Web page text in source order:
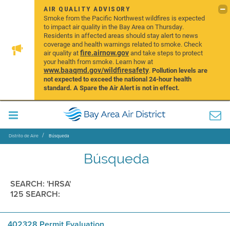
AIR QUALITY ADVISORY
Smoke from the Pacific Northwest wildfires is expected
to impact air quality in the Bay Area on Thursday.
Residents in affected areas should stay alert to news
coverage and health warnings related to smoke. Check
air quality atfire.airnow.govand take steps to protect
your health from smoke. Learn how at
www.baaqmd.gov/wildfiresafety.Pollution levels are
not expected to exceed the national 24-hour health
standard. A Spare the Air Alert is not in effect.
Distrito de Aire Búsqueda
Búsqueda
SEARCH: 'HRSA'
125 SEARCH: